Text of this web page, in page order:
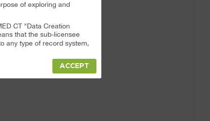
of exploring and
CT "Data Creation
that the sub-licensee
any type of record system,
ACCEPT